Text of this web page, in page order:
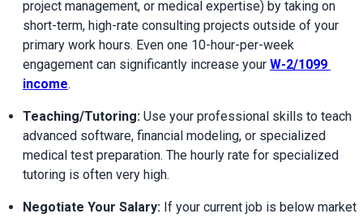
project management, or medical expertise) by taking on
short-term, high-rate consulting projects outside of your
primary work hours. Even one 10-hour-per-week
engagement can significantly increase your W-2/1099
income.
Teaching/Tutoring: Use your professional skills to teach
advanced software, financial modeling, or specialized
medical test preparation. The hourly rate for specialized
tutoring is often very high.
Negotiate Your Salary: If your current job is below market